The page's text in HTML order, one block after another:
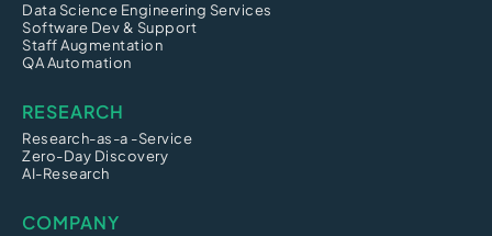
Data Science Engineering Services
Software Dev & Support
Staff Augmentation
QA Automation
RESEARCH
Research-as-a -Service
Zero-Day Discovery
AI-Research
COMPANY